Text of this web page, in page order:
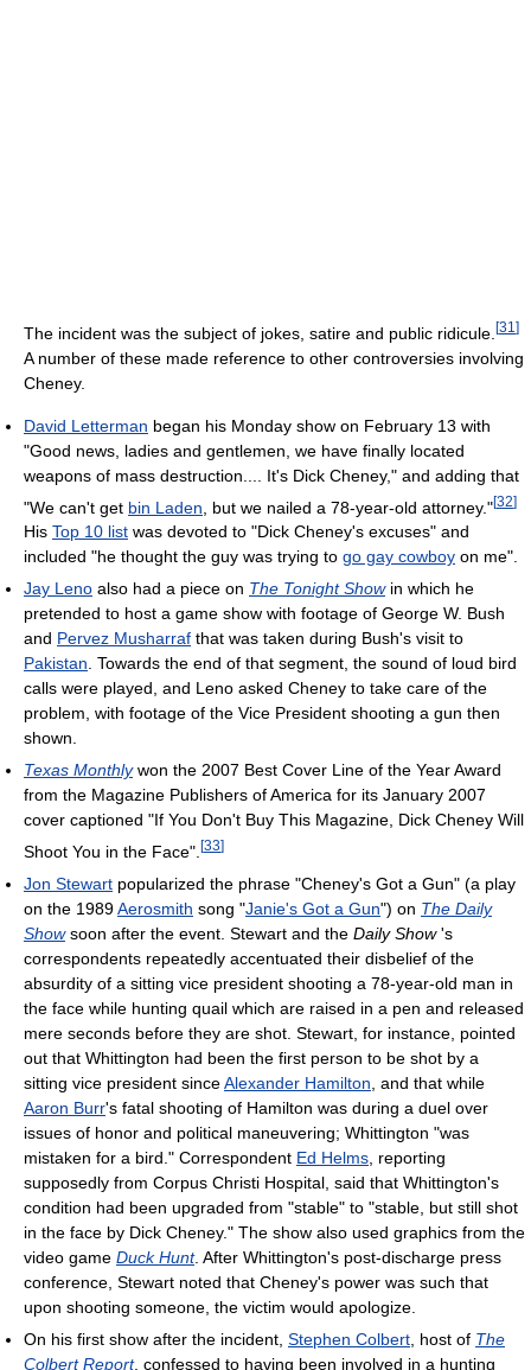
The incident was the subject of jokes, satire and public ridicule. [31 ]
A number of these made reference to other controversies involving
Cheney.
David Letterman began his Monday show on February 13 with
"Good news, ladies and gentlemen, we have finally located
weapons of mass destruction.... It's Dick Cheney," and adding that
"We can't get bin Laden , but we nailed a 78-year-old attorney."[32]
His Top 10 list was devoted to "Dick Cheney's excuses" and
included "he thought the guy was trying to go gay cowboy on me".
Jay Leno also had a piece on The Tonight Showin which he
pretended to host a game show with footage of George W. Bush
and Pervez Musharraf that was taken during Bush's visit to
Pakistan. Towards the end of that segment, the sound of loud bird
calls were played, and Leno asked Cheney to take care of the
problem, with footage of the Vice President shooting a gun then
shown.
Texas Monthlywon the 2007 Best Cover Line of the Year Award
from the Magazine Publishers of America for its January 2007
cover captioned "If You Don't Buy This Magazine, Dick Cheney Will
Shoot You in the Face". [33]
Jon Stewart popularized the phrase "Cheney's Got a Gun" (a play
on the 1989Aerosmith song "Janie's Got a Gun") on The Daily
Showsoon after the event. Stewart and the Daily Show's
correspondents repeatedly accentuated their disbelief of the
absurdity of a sitting vice president shooting a 78-year-old man in
the face while hunting quail which are raised in a pen and released
mere seconds before they are shot. Stewart, for instance, pointed
out that Whittington had been the first person to be shot by a
sitting vice president sinceAlexander Hamilton , and that while
Aaron Burr's fatal shooting of Hamilton was during a duel over
issues of honor and political maneuvering; Whittington "was
mistaken for a bird." Correspondent Ed Helms , reporting
supposedly from Corpus Christi Hospital, said that Whittington's
condition had been upgraded from "stable" to "stable, but still shot
in the face by Dick Cheney." The show also used graphics from the
video game Duck Hunt. After Whittington's post-discharge press
conference, Stewart noted that Cheney's power was such that
upon shooting someone, the victim would apologize.
On his first show after the incident, Stephen Colbert , host of The
Colbert Report, confessed to having been involved in a hunting